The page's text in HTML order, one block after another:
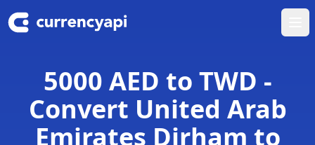
5000 AED to TWD -
Convert United Arab
Emirates Dirham to